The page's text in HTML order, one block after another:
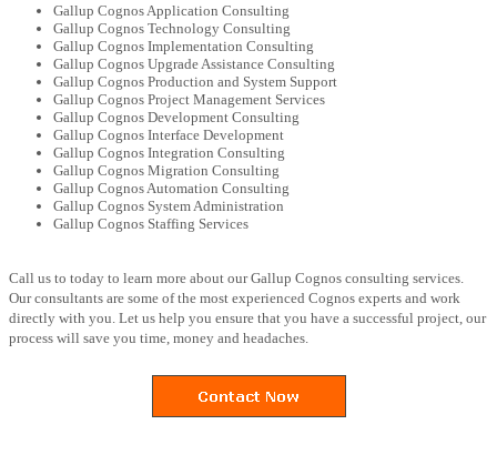
Gallup Cognos Application Consulting
Gallup Cognos Technology Consulting
Gallup Cognos Implementation Consulting
Gallup Cognos Upgrade Assistance Consulting
Gallup Cognos Production and System Support
Gallup Cognos Project Management Services
Gallup Cognos Development Consulting
Gallup Cognos Interface Development
Gallup Cognos Integration Consulting
Gallup Cognos Migration Consulting
Gallup Cognos Automation Consulting
Gallup Cognos System Administration
Gallup Cognos Staffing Services
Call us to today to learn more about our Gallup Cognos consulting services.
Our consultants are some of the most experienced Cognos experts and work
directly with you. Let us help you ensure that you have a successful project, our
process will save you time, money and headaches.